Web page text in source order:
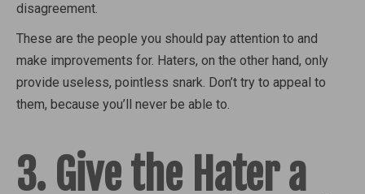
disagreement.
These are the people you should pay attention to and
make improvements for. Haters, on the other hand, only
provide useless, pointless snark. Don’t try to appeal to
them, because you’ll never be able to.
3. Give the Hater a